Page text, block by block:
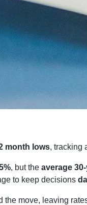
month lows, tracking
, but the average
to keep decisions
the move, leaving